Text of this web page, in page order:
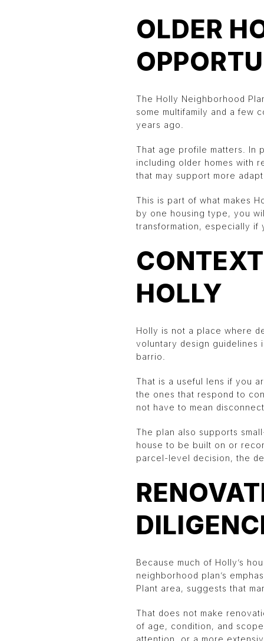
OLDER
The Holly Neighborhood
some multifamily and a few
years ago.
That age profile matters. In
including older homes with
that may support more
This is part of what makes
by one housing type, you
transformation, especially if
HOLLY
Holly is not a place where
voluntary design guidelines
barrio.
That is a useful lens if you
the ones that respond to
not have to mean
The plan also supports
house to be built on or
parcel-level decision, the
Because much of Holly’s
neighborhood plan’s
Plant area, suggests that
That does not make
of age, condition, and
attention, or a more